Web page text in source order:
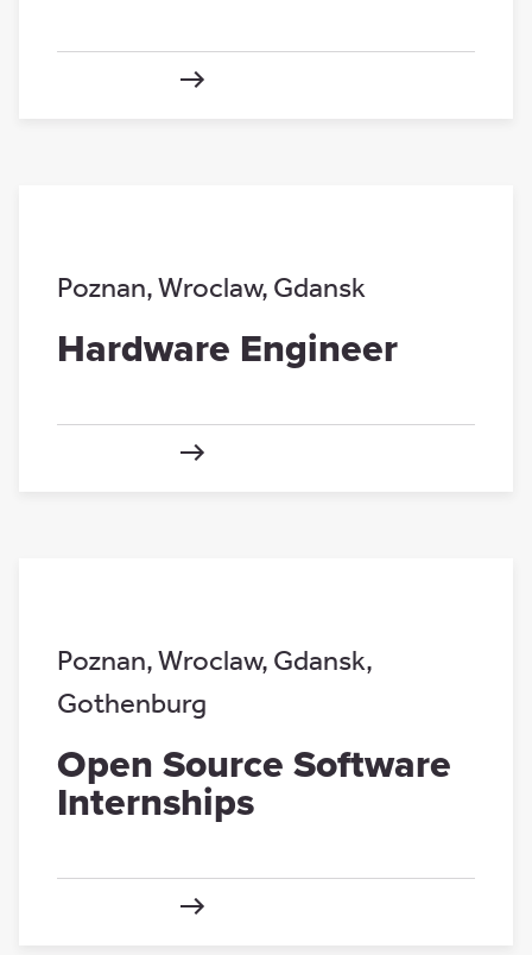
Poznan, Wroclaw, Gdansk
Hardware Engineer
Poznan, Wroclaw, Gdansk,
Gothenburg
Open Source Software
Internships